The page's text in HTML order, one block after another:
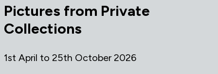
Pictures from Private
Collections
1st April to 25th October 2026